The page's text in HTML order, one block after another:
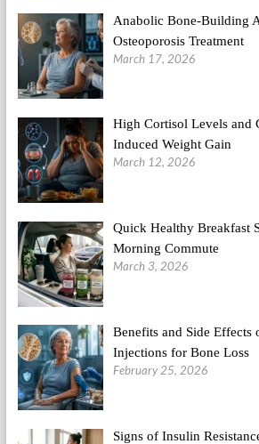
Anabolic Bone-Building
Osteoporosis Treatment
March 17, 2026
High Cortisol Levels and
Induced Weight Gain
March 12, 2026
Quick Healthy Breakfast
Morning Commute
March 3, 2026
Benefits and Side Effects
Injections for Bone Loss
February 25, 2026
Signs of Insulin